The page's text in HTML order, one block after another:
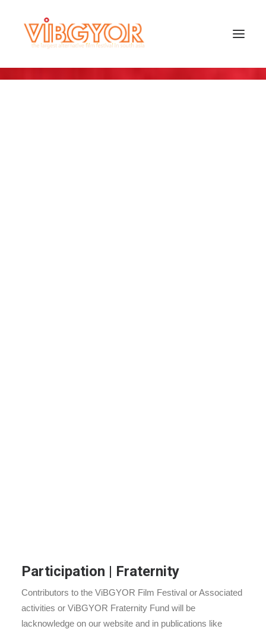
Participation | Fraternity
Contributors to the ViBGYOR Film Festival or Associated
activities or ViBGYOR Fraternity Fund will be
lacknowledge on our website and in publications like